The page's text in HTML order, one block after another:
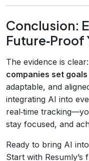
Conclusion:
Future‑Proof
The evidence is clear:
companies set goals
adaptable, and
integrating AI into
real‑time
stay focused, and
Ready to bring AI
Start with